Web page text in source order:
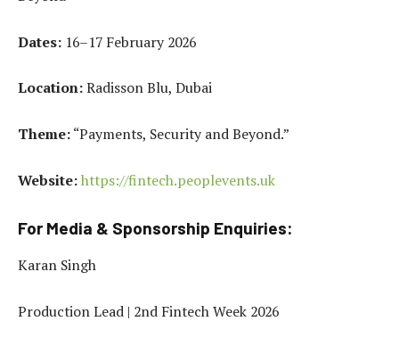
Dates: 16–17 February 2026
Location:Radisson Blu, Dubai
Theme:“Payments, Security and Beyond.”
Website:https://fintech.peoplevents.uk
For Media & Sponsorship Enquiries:
Karan Singh
Production Lead | 2nd Fintech Week 2026